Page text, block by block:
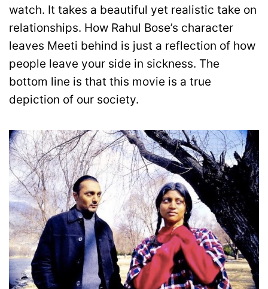
watch. It takes a beautiful yet realistic take on
relationships. How Rahul Bose’s character
leaves Meeti behind is just a reflection of how
people leave your side in sickness. The
bottom line is that this movie is a true
depiction of our society.